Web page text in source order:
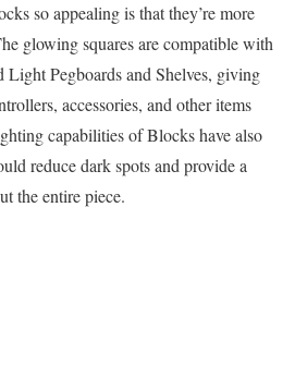
so appealing is that they’re more
glowing squares are compatible with
Light Pegboards and Shelves, giving
accessories, and other items
capabilities of Blocks have also
reduce dark spots and provide a
the entire piece.